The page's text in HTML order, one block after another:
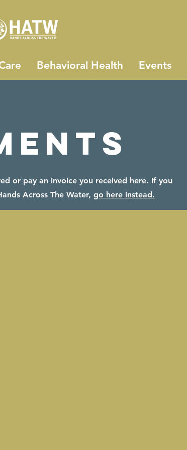
Behavioral Health Events
or pay an invoice you received here. If you
Across The Water, go here instead.